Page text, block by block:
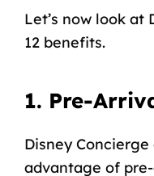
Let’s now look at
12 benefits.
1. Pre-
Disney
advantage of